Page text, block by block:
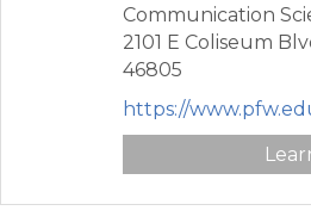
Communication
2101 E Coliseum
46805
https://